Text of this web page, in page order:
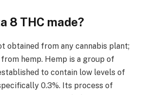
8 THC made?
obtained from any cannabis plant;
hemp. Hemp is a group of
to contain low levels of
0.3%. Its process of